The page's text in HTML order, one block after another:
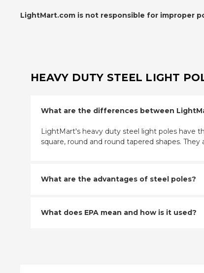
LightMart.com is not responsible for improper
HEAVY DUTY STEEL LIGHT
What are the differences between
LightMart's heavy duty steel light poles have
square, round and round tapered shapes.
What are the advantages of steel poles?
What does EPA mean and how is it used?